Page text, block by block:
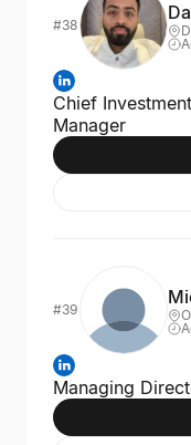
#38
Chief
Manager
#39
Managing